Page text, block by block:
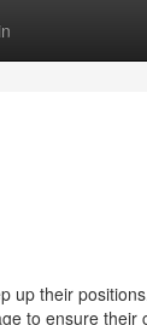
up their
to ensure their